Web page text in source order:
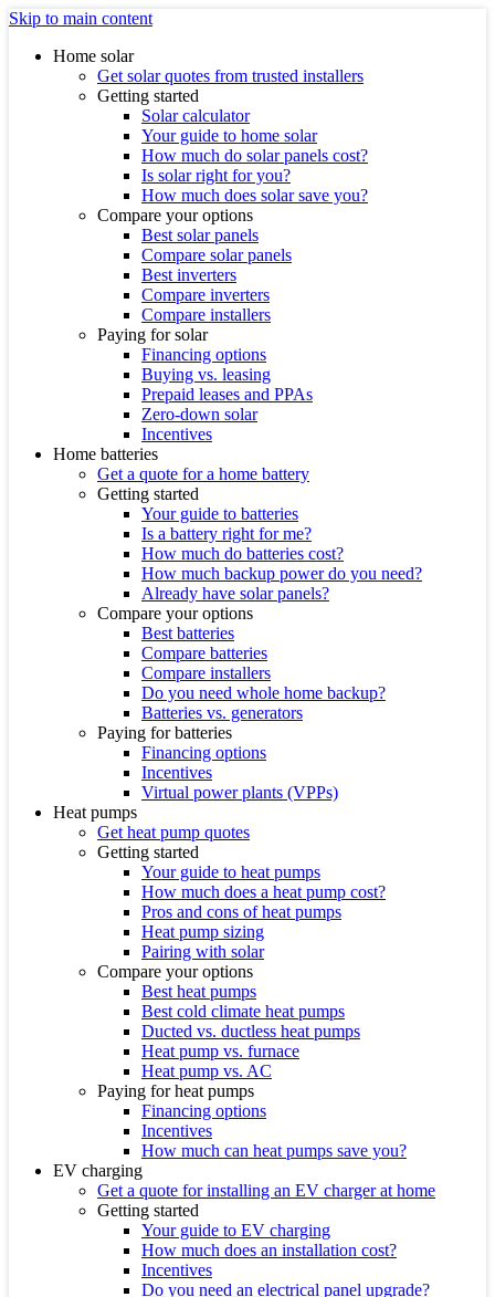
Skip to main content
Home solar
Get solar quotes from trusted installers
Getting started
Solar calculator
Your guide to home solar
How much do solar panels cost?
Is solar right for you?
How much does solar save you?
Compare your options
Best solar panels
Compare solar panels
Best inverters
Compare inverters
Compare installers
Paying for solar
Financing options
Buying vs. leasing
Prepaid leases and PPAs
Zero-down solar
Incentives
Home batteries
Get a quote for a home battery
Getting started
Your guide to batteries
Is a battery right for me?
How much do batteries cost?
How much backup power do you need?
Already have solar panels?
Compare your options
Best batteries
Compare batteries
Compare installers
Do you need whole home backup?
Batteries vs. generators
Paying for batteries
Financing options
Incentives
Virtual power plants (VPPs)
Heat pumps
Get heat pump quotes
Getting started
Your guide to heat pumps
How much does a heat pump cost?
Pros and cons of heat pumps
Heat pump sizing
Pairing with solar
Compare your options
Best heat pumps
Best cold climate heat pumps
Ducted vs. ductless heat pumps
Heat pump vs. furnace
Heat pump vs. AC
Paying for heat pumps
Financing options
Incentives
How much can heat pumps save you?
EV charging
Get a quote for installing an EV charger at home
Getting started
Your guide to EV charging
How much does an installation cost?
Incentives
Do you need an electrical panel upgrade?